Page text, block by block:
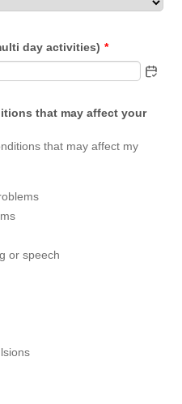
day activities) *
that may affect your
that may affect my
or speech